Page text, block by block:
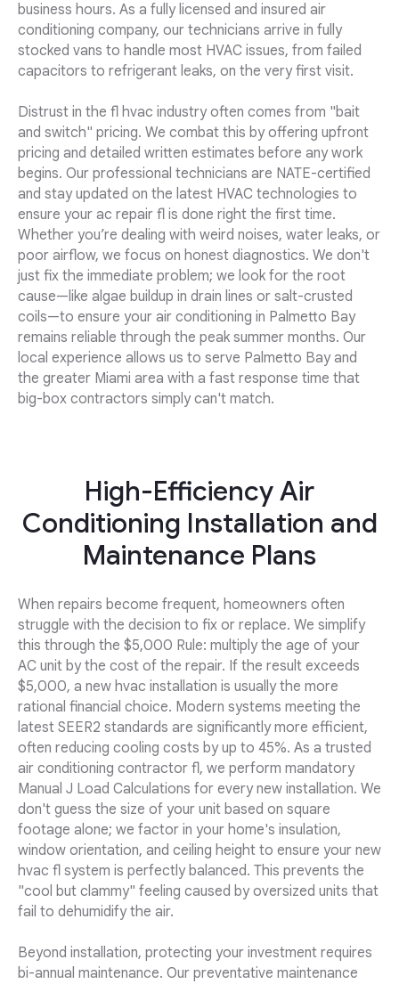
business hours. As a fully licensed and insured air
conditioning company, our technicians arrive in fully
stocked vans to handle most HVAC issues, from failed
capacitors to refrigerant leaks, on the very first visit.
Distrust in the fl hvac industry often comes from "bait
and switch" pricing. We combat this by offering upfront
pricing and detailed written estimates before any work
begins. Our professional technicians are NATE-certified
and stay updated on the latest HVAC technologies to
ensure your ac repair fl is done right the first time.
Whether you’re dealing with weird noises, water leaks, or
poor airflow, we focus on honest diagnostics. We don't
just fix the immediate problem; we look for the root
cause—like algae buildup in drain lines or salt-crusted
coils—to ensure your air conditioning in Palmetto Bay
remains reliable through the peak summer months. Our
local experience allows us to serve Palmetto Bay and
the greater Miami area with a fast response time that
big-box contractors simply can't match.
High-Efficiency Air
Conditioning Installation and
Maintenance Plans
When repairs become frequent, homeowners often
struggle with the decision to fix or replace. We simplify
this through the $5,000 Rule: multiply the age of your
AC unit by the cost of the repair. If the result exceeds
$5,000, a new hvac installation is usually the more
rational financial choice. Modern systems meeting the
latest SEER2 standards are significantly more efficient,
often reducing cooling costs by up to 45%. As a trusted
air conditioning contractor fl, we perform mandatory
Manual J Load Calculations for every new installation. We
don't guess the size of your unit based on square
footage alone; we factor in your home's insulation,
window orientation, and ceiling height to ensure your new
hvac fl system is perfectly balanced. This prevents the
"cool but clammy" feeling caused by oversized units that
fail to dehumidify the air.
Beyond installation, protecting your investment requires
bi-annual maintenance. Our preventative maintenance